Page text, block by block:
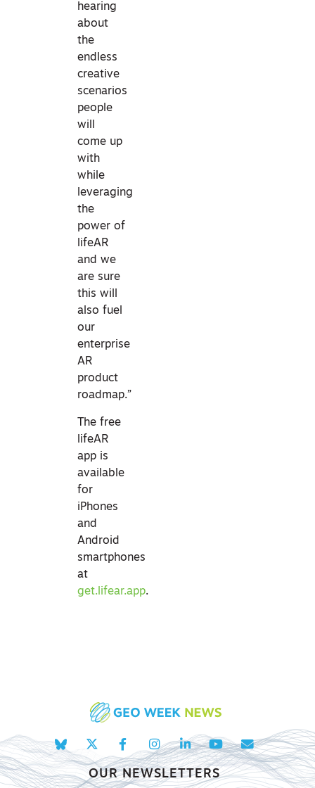
hearing
about
the
endless
creative
scenarios
people
will
come up
with
while
leveraging
the
power of
lifeAR
and we
are sure
this will
also fuel
our
enterprise
AR
product
roadmap.”
The free
lifeAR
app is
available
for
iPhones
and
Android
smartphones
at
get.lifear.app.
OUR NEWSLETTERS